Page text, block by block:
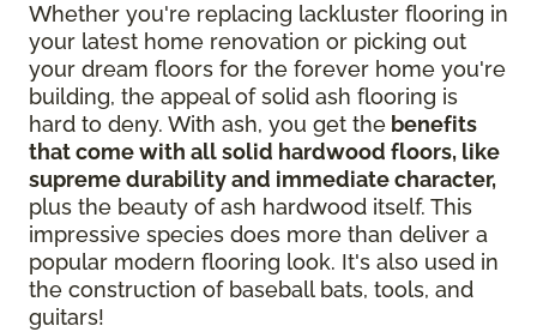
Whether you're replacing lackluster flooring in
your latest home renovation or picking out
your dream floors for the forever home you're
building, the appeal of solid ash flooring is
hard to deny. With ash, you get the benefits
that come with all solid hardwood floors, like
supreme durability and immediate character,
plus the beauty of ash hardwood itself. This
impressive species does more than deliver a
popular modern flooring look. It's also used in
the construction of baseball bats, tools, and
guitars!